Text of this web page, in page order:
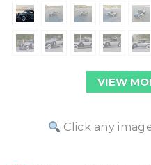
VIEW
Click any